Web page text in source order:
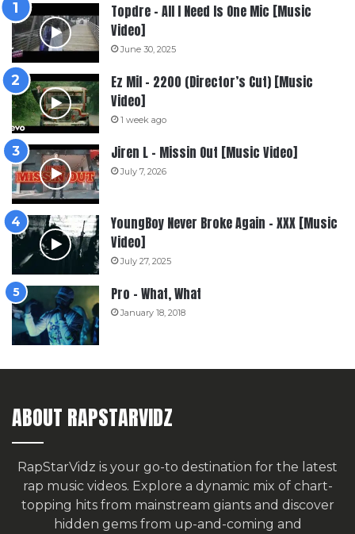
Topdre – All I Need Is One Mic [Music
Video]
June 30, 2025
Ez Mil – 2200 (Director’s Cut) [Music
Video]
1 week ago
Jiren L – Missin Out [Music Video]
July 7, 2026
YoungBoy Never Broke Again – XXX [Music
Video]
July 27, 2025
Pro – What, What
January 18, 2018
ABOUT RAPSTARVIDZ
RapStarVidz is your go-to destination for the latest
rap music videos. Explore a dynamic mix of chart-
topping hits from mainstream giants and discover
hidden gems from up-and-coming and